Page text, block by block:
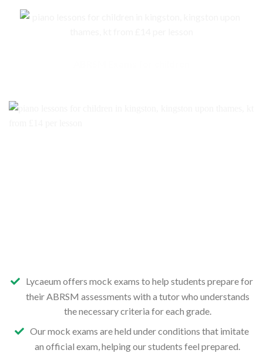
Lycaeum offers mock exams to help students prepare for
their ABRSM assessments with a tutor who understands
the necessary criteria for each grade.
Our mock exams are held under conditions that imitate
an official exam, helping our students feel prepared.